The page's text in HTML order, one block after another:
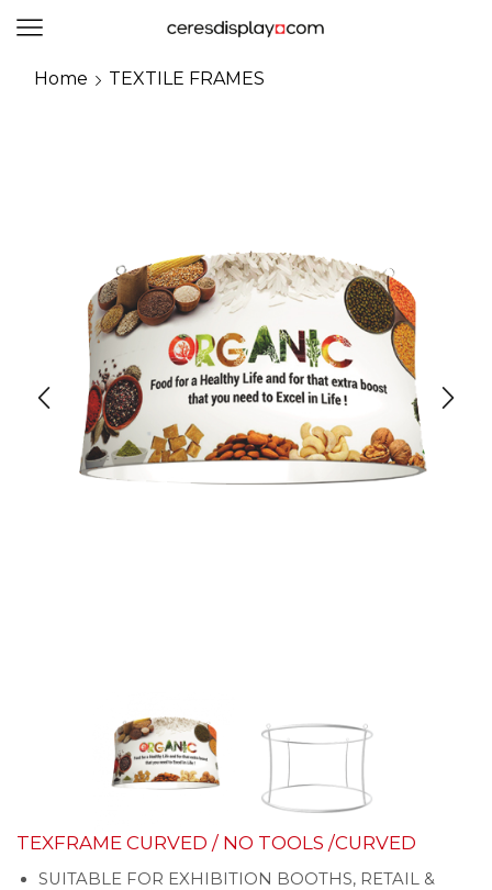
Home TEXTILE FRAMES
TEXFRAME CURVED / NO TOOLS /CURVED
SUITABLE FOR EXHIBITION BOOTHS, RETAIL &